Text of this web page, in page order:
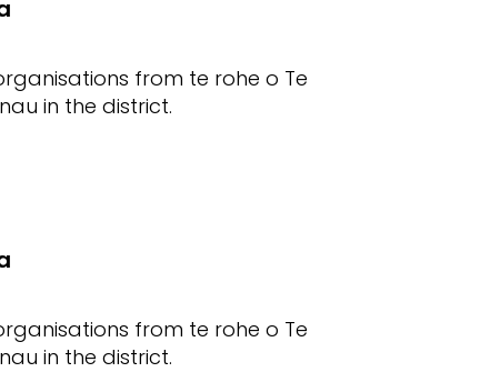
from te rohe o Te
in the district.
from te rohe o Te
in the district.